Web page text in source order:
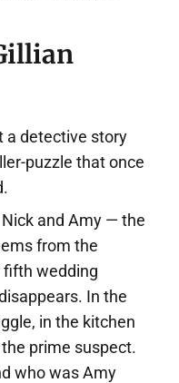
a detective story
puzzle that once
and Amy — the
from the
fifth wedding
In the
in the kitchen
prime suspect.
who was Amy